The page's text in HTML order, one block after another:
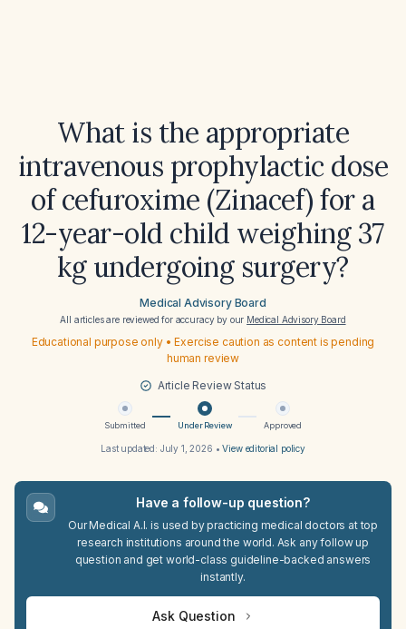
What is the appropriate
intravenous prophylactic dose
of cefuroxime (Zinacef) for a
12-year-old child weighing 37
kg undergoing surgery?
Medical Advisory Board
All articles are reviewed for accuracy by our Medical Advisory Board
Educational purpose only • Exercise caution as content is pending
human review
Article Review Status
Submitted Under Review Approved
Last updated: July 1, 2026 •View editorial policy
Have a follow-up question?
Our Medical A.I. is used by practicing medical doctors at top
research institutions around the world. Ask any follow up
question and get world-class guideline-backed answers
instantly.
Ask Question